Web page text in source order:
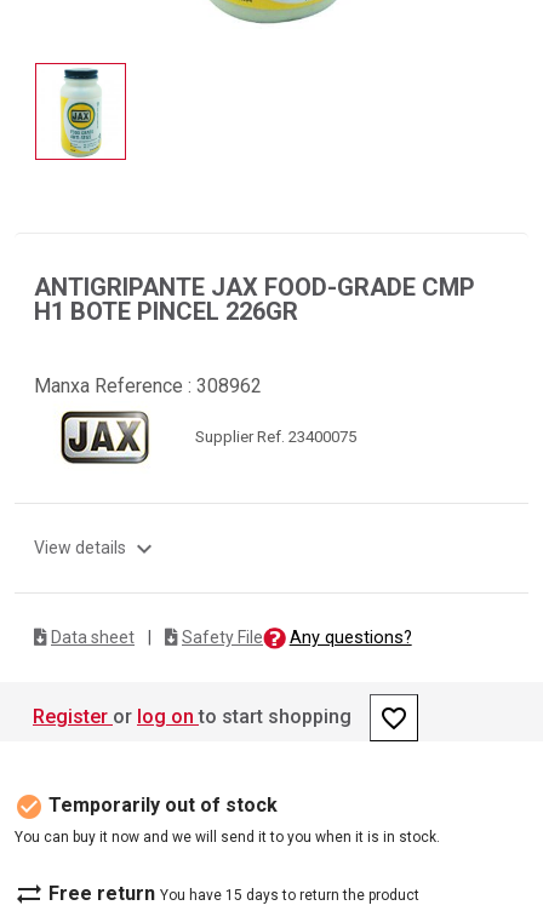
ANTIGRIPANTE JAX FOOD-GRADE CMP
H1 BOTE PINCEL 226GR
Manxa Reference : 308962
Supplier Ref. 23400075
View details expand_more
Data sheet Safety File Any questions?
Register or log on to start shopping favorite_border
check_circle Temporarily out of stock
You can buy it now and we will send it to you when it is in stock.
sync_alt Free return You have 15 days to return the product